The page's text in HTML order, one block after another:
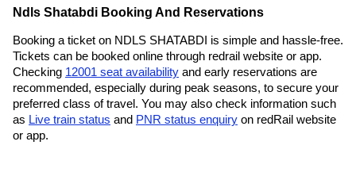
Ndls Shatabdi Booking And Reservations
Booking a ticket on NDLS SHATABDI is simple and hassle-free.
Tickets can be booked online through redrail website or app.
Checking 12001 seat availability and early reservations are
recommended, especially during peak seasons, to secure your
preferred class of travel. You may also check information such
as Live train status and PNR status enquiry on redRail website
or app.